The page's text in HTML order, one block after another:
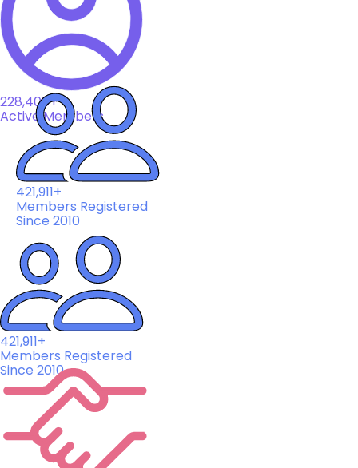
228,408+
Active Members
421,911+
Members Registered
Since 2010
421,911+
Members Registered
Since 2010